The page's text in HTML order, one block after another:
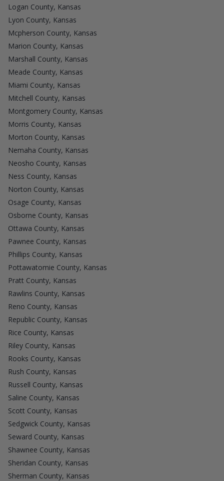
Logan County, Kansas
Lyon County, Kansas
Mcpherson County, Kansas
Marion County, Kansas
Marshall County, Kansas
Meade County, Kansas
Miami County, Kansas
Mitchell County, Kansas
Montgomery County, Kansas
Morris County, Kansas
Morton County, Kansas
Nemaha County, Kansas
Neosho County, Kansas
Ness County, Kansas
Norton County, Kansas
Osage County, Kansas
Osborne County, Kansas
Ottawa County, Kansas
Pawnee County, Kansas
Phillips County, Kansas
Pottawatomie County, Kansas
Pratt County, Kansas
Rawlins County, Kansas
Reno County, Kansas
Republic County, Kansas
Rice County, Kansas
Riley County, Kansas
Rooks County, Kansas
Rush County, Kansas
Russell County, Kansas
Saline County, Kansas
Scott County, Kansas
Sedgwick County, Kansas
Seward County, Kansas
Shawnee County, Kansas
Sheridan County, Kansas
Sherman County, Kansas